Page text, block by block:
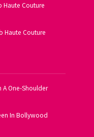
Haute Couture
Haute Couture
A One-Shoulder
In Bollywood